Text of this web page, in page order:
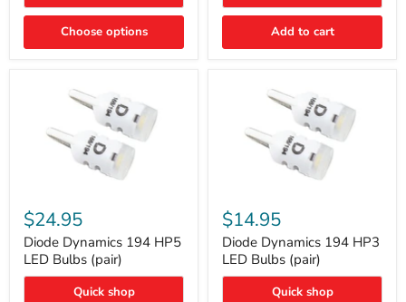
Choose options Add to cart
Dynamics
194
HP5
LED
Bulbs
(pair)
$24.95
Diode Dynamics 194 HP5
LED Bulbs (pair)
Quick shop
Dynamics
194
HP3
LED
Bulbs
(pair)
$14.95
Diode Dynamics 194 HP3
LED Bulbs (pair)
Quick shop